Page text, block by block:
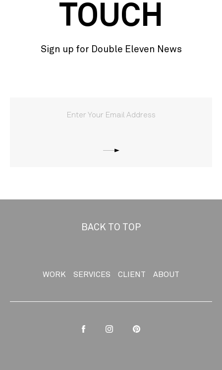
TOUCH
Sign up for Double Eleven News
BACK TO TOP
WORK SERVICES CLIENT ABOUT
FacebookInstagramPinterest